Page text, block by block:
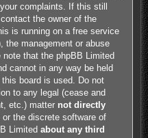
complaints. If this still
the owner of the
is running on a free service
the management or abuse
that the phpBB Limited
cannot in any way be held
board is used. Do not
to any legal (cease and
etc.) matter not directly
the discrete software of
Limited about any third